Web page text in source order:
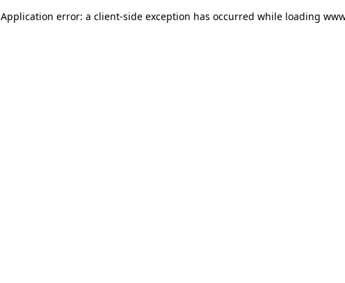
Application error: a client-side exception has occurred while loading